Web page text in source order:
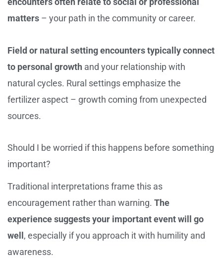
matters – your path in the community or career.
Field or natural setting encounters typically connect
to personal growth and your relationship with
natural cycles. Rural settings emphasize the
fertilizer aspect – growth coming from unexpected
sources.
Should I be worried if this happens before something
important?
Traditional interpretations frame this as
encouragement rather than warning. The
experience suggests your important event will go
well , especially if you approach it with humility and
awareness.